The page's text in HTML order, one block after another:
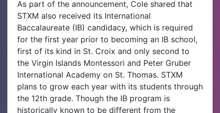
As part of the announcement, Cole shared that
STXM also received its International
Baccalaureate (IB) candidacy, which is required
for the first year prior to becoming an IB school,
first of its kind in St. Croix and only second to
the Virgin Islands Montessori and Peter Gruber
International Academy on St. Thomas. STXM
plans to grow each year with its students through
the 12th grade. Though the IB program is
historically known to be different from the